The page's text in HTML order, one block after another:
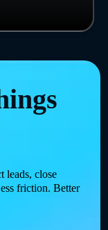
leads, close
friction. Better